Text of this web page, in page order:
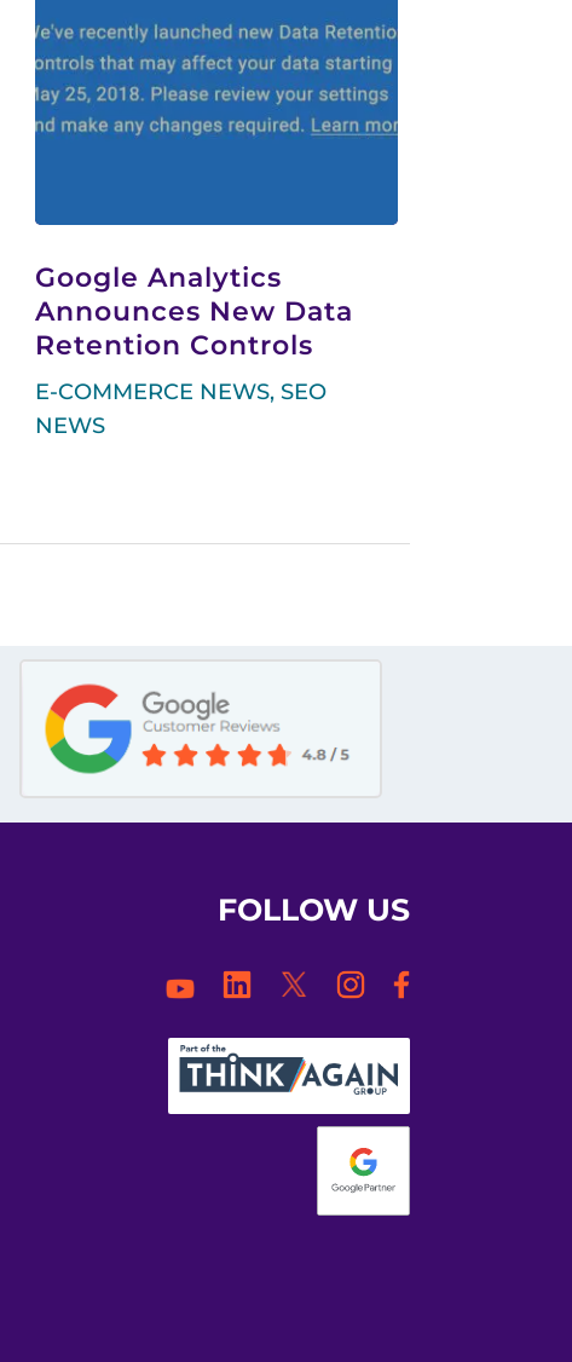
Google Analytics
Announces New Data
Retention Controls
E-COMMERCE NEWS,SEO
NEWS
FOLLOW US
YouTubeLinkedInTwitterInstagram
Facebook